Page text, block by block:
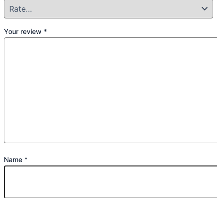
Your review *
Name *